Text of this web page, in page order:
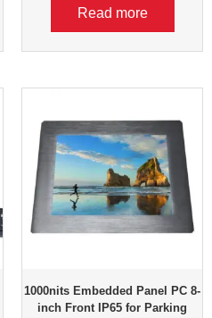
Read more
1000nits Embedded Panel PC 8-
inch Front IP65 for Parking